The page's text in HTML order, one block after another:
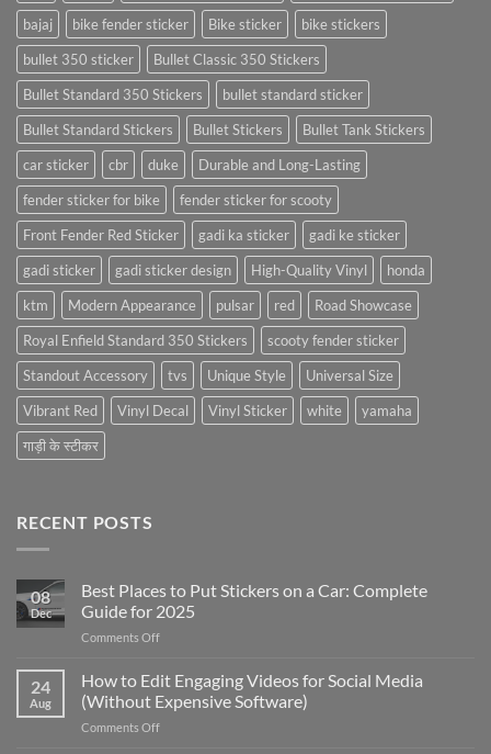
bajaj
bike fender sticker Bike sticker
bike stickers
bullet 350 sticker
Bullet Classic 350 Stickers
Bullet Standard 350 Stickers
bullet standard sticker
Bullet Standard Stickers
Bullet Stickers
Bullet Tank Stickers
car sticker
cbr duke
Durable and Long-Lasting
fender sticker for bike
fender sticker for scooty
Front Fender Red Sticker
gadi ka sticker
gadi ke sticker
gadi sticker
gadi sticker design High-Quality Vinyl
honda
ktm
Modern Appearance pulsar red
Road Showcase
Royal Enfield Standard 350 Stickers
scooty fender sticker
Standout Accessory
tvs Unique Style
Universal Size
Vibrant Red
Vinyl Decal Vinyl Sticker white
yamaha
गाड़ी के स्टीकर
RECENT POSTS
08
Dec
Best Places to Put Stickers on a Car: Complete
Guide for 2025
Comments Offon
Places
to
Put
Stickers
24
Aug
How to Edit Engaging Videos for Social Media
(Without Expensive Software)
Comments Offon